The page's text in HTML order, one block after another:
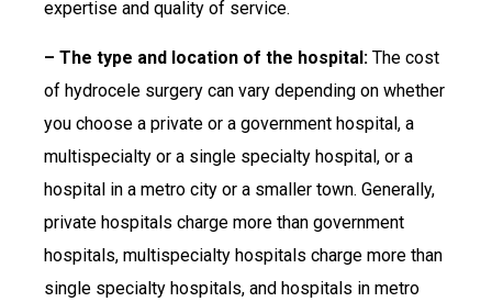
expertise and quality of service.
– The type and location of the hospital: The cost
of hydrocele surgery can vary depending on whether
you choose a private or a government hospital, a
multispecialty or a single specialty hospital, or a
hospital in a metro city or a smaller town. Generally,
private hospitals charge more than government
hospitals, multispecialty hospitals charge more than
single specialty hospitals, and hospitals in metro